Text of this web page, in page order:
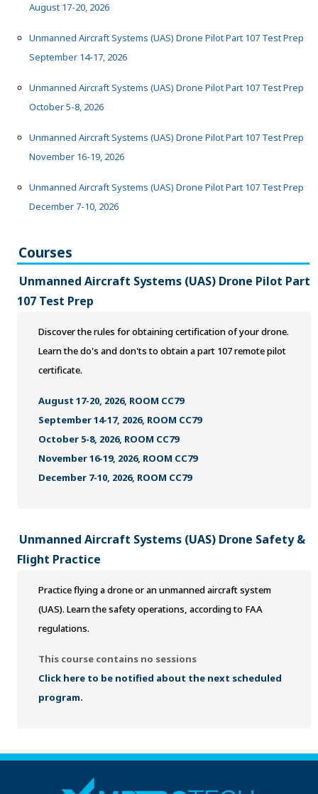
MANUFACTURING, CONSTRUCTION &
Aerospace
Architecture & Construction
Motorcycle & Power Products
Transportation, Service & Repair
METROFIT
ONLINE TRAINING
August 17-20, 2026
Unmanned Aircraft Systems (UAS) Drone Pilot Part 107 Test Prep
September 14-17, 2026
Unmanned Aircraft Systems (UAS) Drone Pilot Part 107 Test Prep
October 5-8, 2026
Unmanned Aircraft Systems (UAS) Drone Pilot Part 107 Test Prep
November 16-19, 2026
Unmanned Aircraft Systems (UAS) Drone Pilot Part 107 Test Prep
December 7-10, 2026
Courses
Unmanned Aircraft Systems (UAS) Drone Pilot Part
107 Test Prep
Discover the rules for obtaining certification of your drone.
Learn the do's and don'ts to obtain a part 107 remote pilot
certificate.
August 17-20, 2026, ROOM CC79
September 14-17, 2026, ROOM CC79
October 5-8, 2026, ROOM CC79
November 16-19, 2026, ROOM CC79
December 7-10, 2026, ROOM CC79
Unmanned Aircraft Systems (UAS) Drone Safety &
Flight Practice
Practice flying a drone or an unmanned aircraft system
(UAS). Learn the safety operations, according to FAA
regulations.
This course contains no sessions
Click here to be notified about the next scheduled
program.